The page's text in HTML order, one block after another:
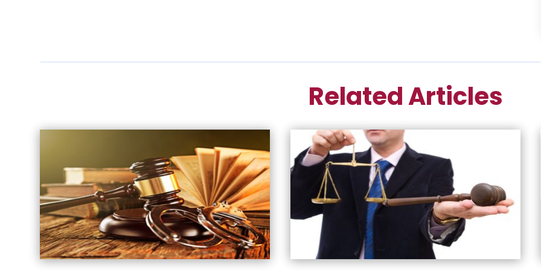
Related Articles